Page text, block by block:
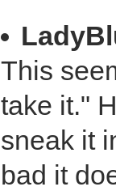
This
take it."
sneak it
bad it